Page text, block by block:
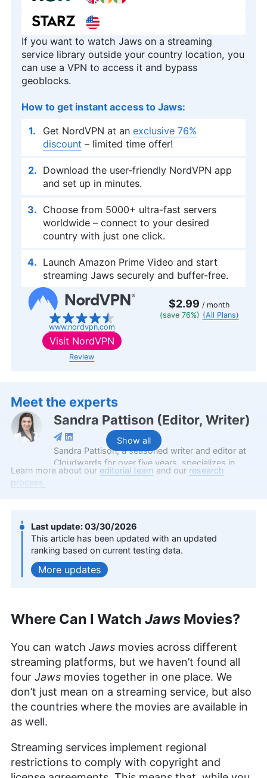
If you want to watch Jaws on a streaming
service library outside your country location, you
can use a VPN to access it and bypass
geoblocks.
How to get instant access to Jaws:
Get NordVPN at an exclusive 76%
discount – limited time offer!
Download the user-friendly NordVPN app
and set up in minutes.
Choose from 5000+ ultra-fast servers
worldwide – connect to your desired
country with just one click.
Launch Amazon Prime Video and start
streaming Jaws securely and buffer-free.
www.nordvpn.com
$2.99 / month
(save 76%) (All Plans)
Visit NordVPN
Review
Show all
Meet the experts
Sandra Pattison (Editor, Writer)
Sandra Pattison, a seasoned writer and editor at
Cloudwards for over five years, specializes in
VPNs, streaming services and children’s online
leveraging her personal experience as a parent to
better understand the world of online safety.
Outside of work, her interests range from
photography to enjoying movies and playing The
Sims.
Sapphire Fox(
Editorial
Assistant)
Sapphire Fox is a seasoned expert in online
backup and cloud storage with nearly four years
at Cloudwards, combining her extensive
engineering background with editorial skills. Her
work is informed by a lifelong passion for
interests in continuous learning, ranging from
baking to sports and DIY projects, add a unique
depth to her technical insights, making her a
Learn more about our editorial team and our research
process.
03/30/2026
This article has been updated with an updated
ranking based on current testing data.
updates
Where Can I Watch Jaws Movies?
You can watch Jaws movies across different
streaming platforms, but we haven’t found all
four Jaws movies together in one place. We
don’t just mean on a streaming service, but also
the countries where the movies are available in
as well.
Streaming services implement regional
restrictions to comply with copyright and